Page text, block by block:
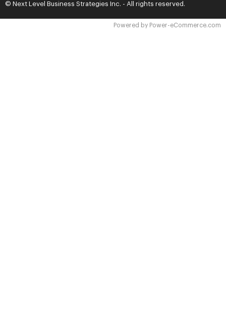
© Next Level Business Strategies Inc. - All rights reserved.
Powered by Power-eCommerce.com